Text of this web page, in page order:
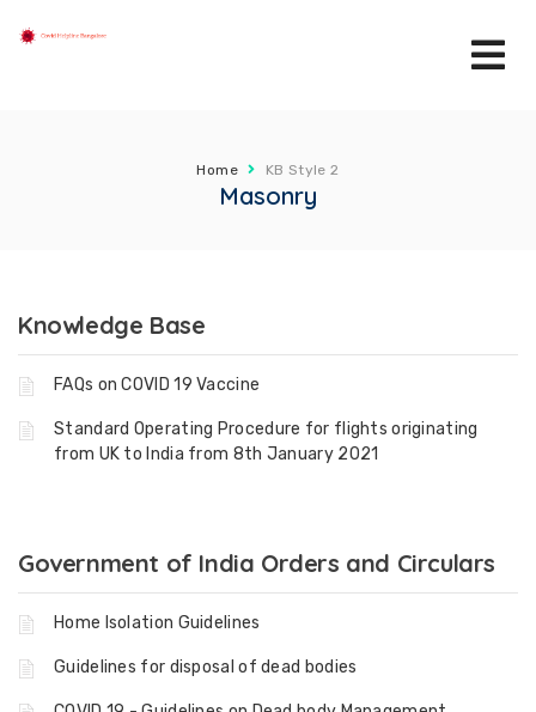
Home KB Style 2
Masonry
Knowledge Base
FAQs on COVID 19 Vaccine
Standard Operating Procedure for flights originating
from UK to India from 8th January 2021
Government of India Orders and Circulars
Home Isolation Guidelines
Guidelines for disposal of dead bodies